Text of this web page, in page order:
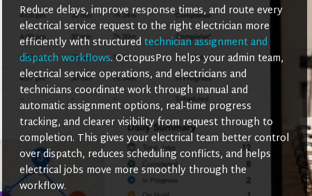
Reduce delays, improve response times, and route every
electrical service request to the right electrician more
efficiently with structured technician assignment and
dispatch workflows. OctopusPro helps your admin team,
electrical service operations, and electricians and
technicians coordinate work through manual and
automatic assignment options, real-time progress
tracking, and clearer visibility from request through to
completion. This gives your electrical team better control
over dispatch, reduces scheduling conflicts, and helps
electrical jobs move more smoothly through the
workflow.